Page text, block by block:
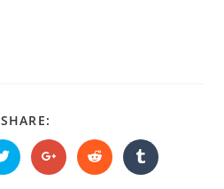
SHARE:
THIS
CONTENT
Opens
in
Opens
in
Opens
in
Opens
in